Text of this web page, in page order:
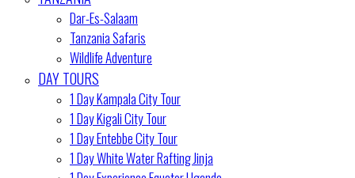
Dar-Es-Salaam
Tanzania Safaris
Wildlife Adventure
DAY TOURS
1 Day Kampala City Tour
1 Day Kigali City Tour
1 Day Entebbe City Tour
1 Day White Water Rafting Jinja